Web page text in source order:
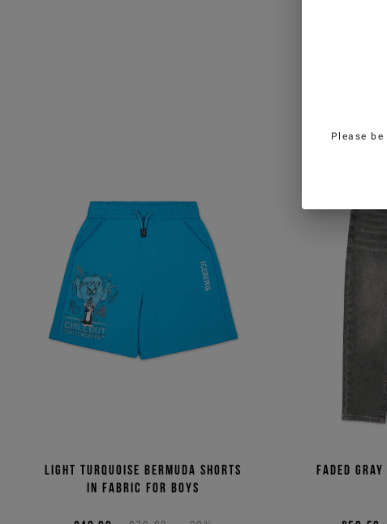
Light turquoise Bermuda shorts
in fabric for boys
Faded
Please